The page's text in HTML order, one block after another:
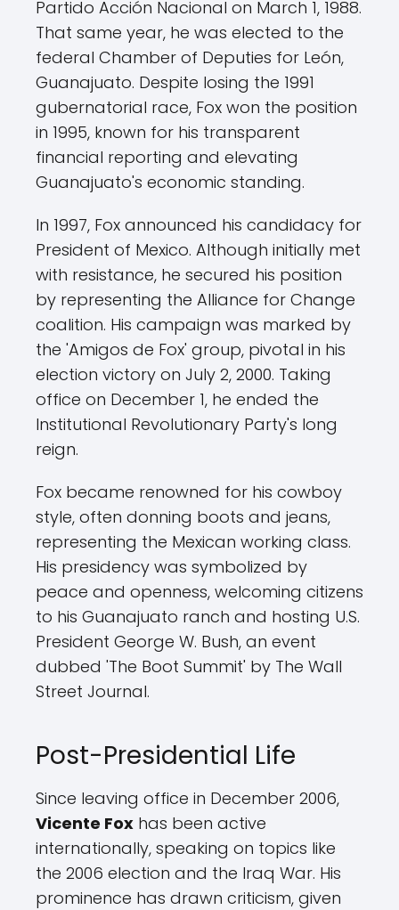
Partido Acción Nacional on March 1, 1988.
That same year, he was elected to the
federal Chamber of Deputies for León,
Guanajuato. Despite losing the 1991
gubernatorial race, Fox won the position
in 1995, known for his transparent
financial reporting and elevating
Guanajuato's economic standing.
In 1997, Fox announced his candidacy for
President of Mexico. Although initially met
with resistance, he secured his position
by representing the Alliance for Change
coalition. His campaign was marked by
the 'Amigos de Fox' group, pivotal in his
election victory on July 2, 2000. Taking
office on December 1, he ended the
Institutional Revolutionary Party's long
reign.
Fox became renowned for his cowboy
style, often donning boots and jeans,
representing the Mexican working class.
His presidency was symbolized by
peace and openness, welcoming citizens
to his Guanajuato ranch and hosting U.S.
President George W. Bush, an event
dubbed 'The Boot Summit' by The Wall
Street Journal.
Post-Presidential Life
Since leaving office in December 2006,
Vicente Fox has been active
internationally, speaking on topics like
the 2006 election and the Iraq War. His
prominence has drawn criticism, given